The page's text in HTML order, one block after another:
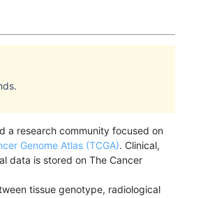
a research community focused on
Genome Atlas (TCGA). Clinical,
data is stored on The Cancer
tissue genotype, radiological